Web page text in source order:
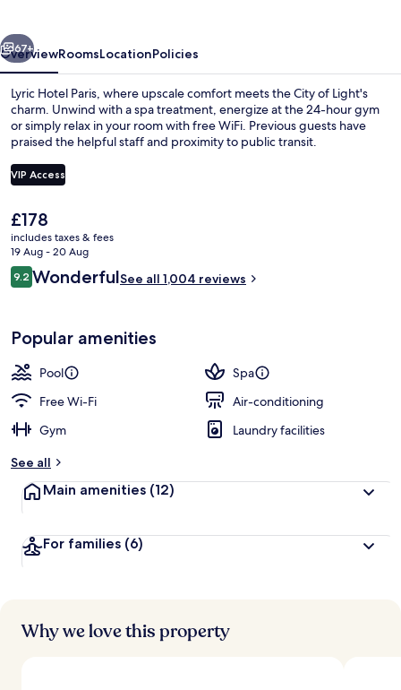
Next
67+
OverviewRoomsLocationPolicies
Lyric Hotel Paris, where upscale comfort meets the City of Light's
charm. Unwind with a spa treatment, energize at the 24-hour gym
or simply relax in your room with free WiFi. Previous guests have
praised the helpful staff and proximity to public transit.
VIP Access
The
current
price
is
£178
£178
includes taxes & fees
19 Aug - 20 Aug
Reviews
9.29.2 out of 10
WonderfulSee all 1,004 reviews
Popular amenities
Pool
Spa
Free Wi-Fi
Air-conditioning
Gym
Laundry facilities
See all
Main amenities (12)
For families (6)
Why we love this property